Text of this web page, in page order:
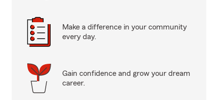
Make a difference in your community
every day.
Gain confidence and grow your dream
career.